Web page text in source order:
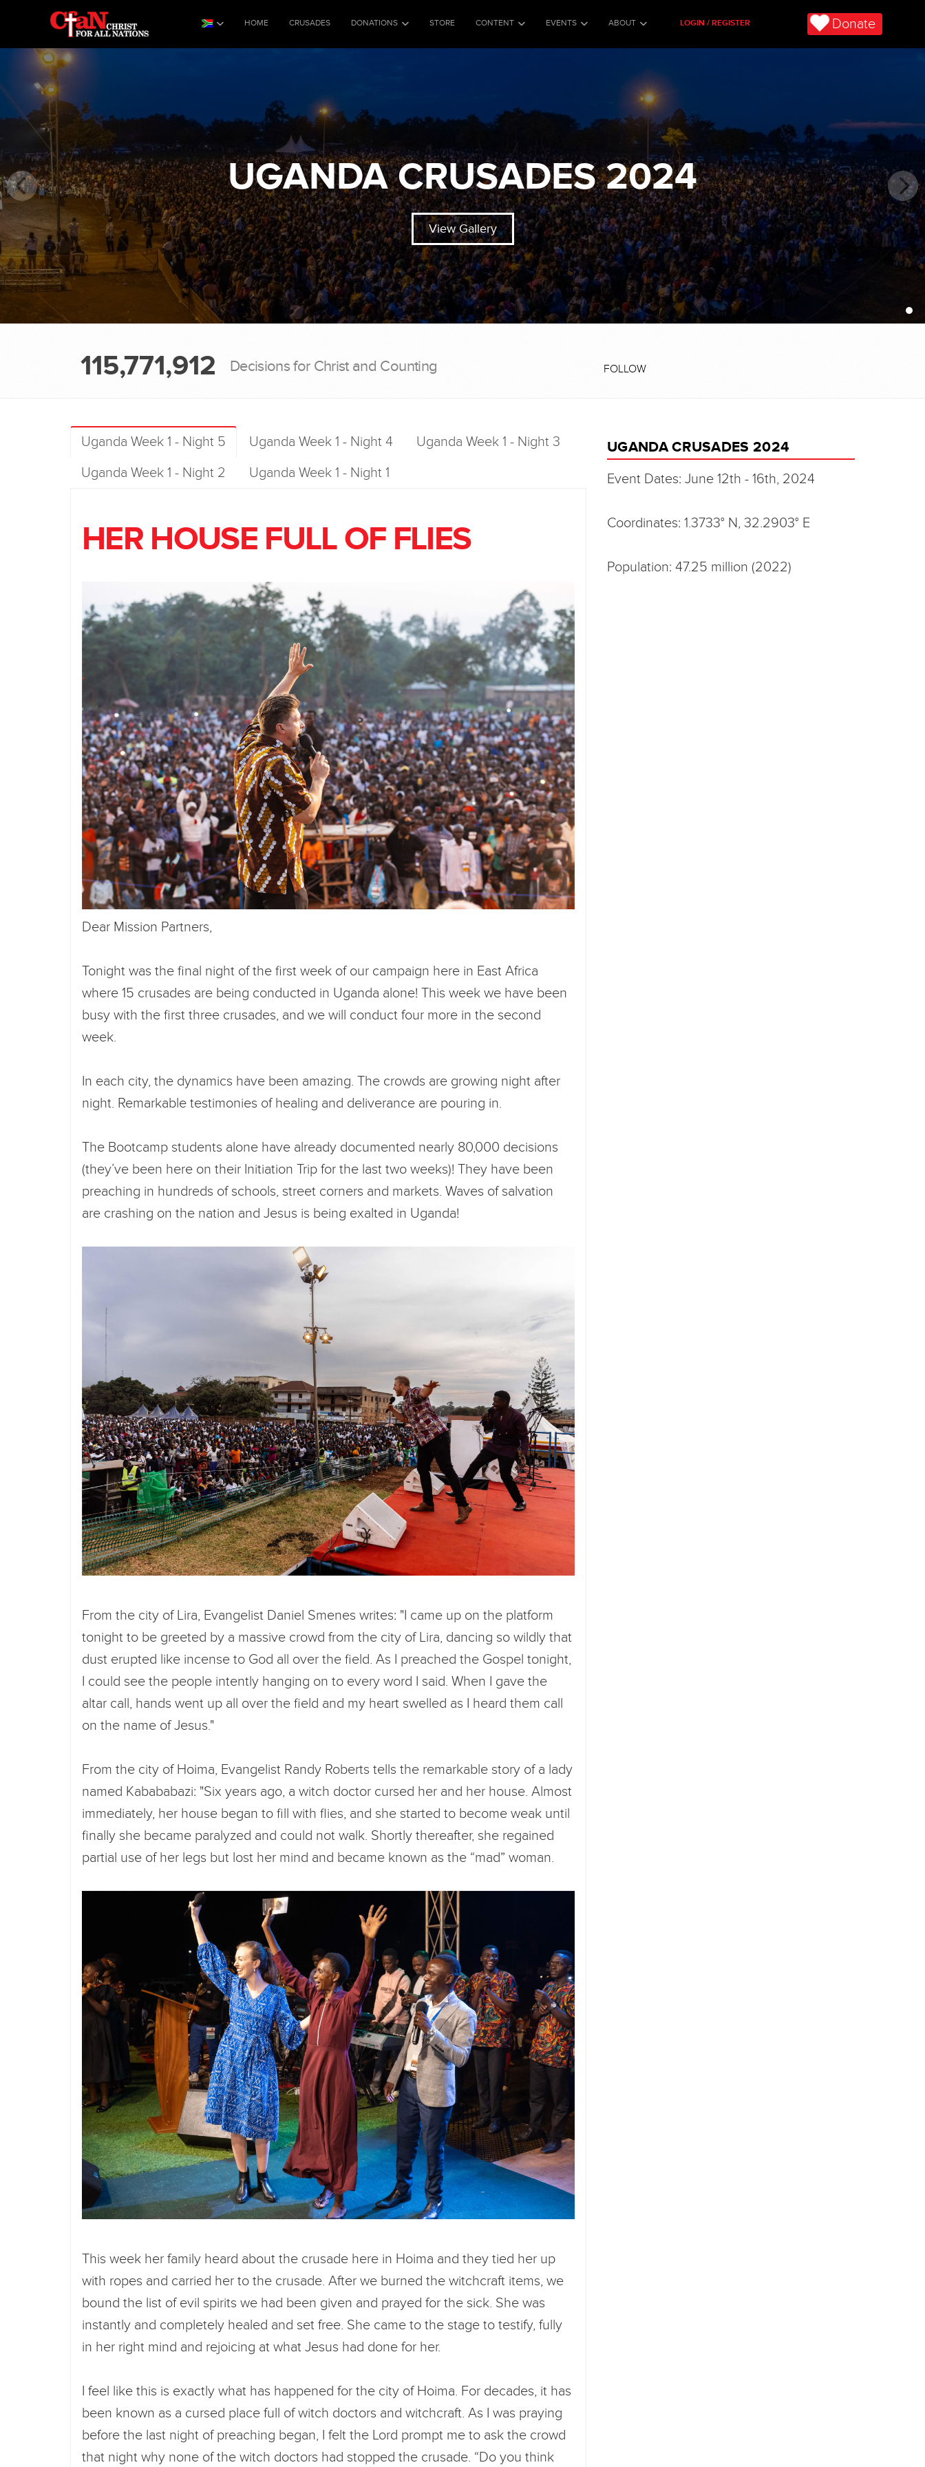
HOME CRUSADES DONATIONS STORE CONTENT EVENTS ABOUT LOGIN / REGISTER Donate
UGANDA CRUSADES 2024
View Gallery
115,771,912 Decisions for Christ and Counting FOLLOW
Uganda Week 1 - Night 5 Uganda Week 1 - Night 4
Uganda Week 1 - Night 3
Uganda Week 1 - Night 2
Uganda Week 1 - Night 1
HER HOUSE FULL OF FLIES
Dear Mission Partners,
Tonight was the final night of the first week of our campaign here in East Africa
where 15 crusades are being conducted in Uganda alone! This week we have been
busy with the first three crusades, and we will conduct four more in the second
week.
In each city, the dynamics have been amazing. The crowds are growing night after
night. Remarkable testimonies of healing and deliverance are pouring in.
The Bootcamp students alone have already documented nearly 80,000 decisions
(they’ve been here on their Initiation Trip for the last two weeks)! They have been
preaching in hundreds of schools, street corners and markets. Waves of salvation
are crashing on the nation and Jesus is being exalted in Uganda!
From the city of Lira, Evangelist Daniel Smenes writes: "I came up on the platform
tonight to be greeted by a massive crowd from the city of Lira, dancing so wildly that
dust erupted like incense to God all over the field. As I preached the Gospel tonight,
I could see the people intently hanging on to every word I said. When I gave the
altar call, hands went up all over the field and my heart swelled as I heard them call
on the name of Jesus."
From the city of Hoima, Evangelist Randy Roberts tells the remarkable story of a lady
named Kabababazi: "Six years ago, a witch doctor cursed her and her house. Almost
immediately, her house began to fill with flies, and she started to become weak until
finally she became paralyzed and could not walk. Shortly thereafter, she regained
partial use of her legs but lost her mind and became known as the “mad” woman.
This week her family heard about the crusade here in Hoima and they tied her up
with ropes and carried her to the crusade. After we burned the witchcraft items, we
bound the list of evil spirits we had been given and prayed for the sick. She was
instantly and completely healed and set free. She came to the stage to testify, fully
in her right mind and rejoicing at what Jesus had done for her.
I feel like this is exactly what has happened for the city of Hoima. For decades, it has
been known as a cursed place full of witch doctors and witchcraft. As I was praying
before the last night of preaching began, I felt the Lord prompt me to ask the crowd
that night why none of the witch doctors had stopped the crusade. “Do you think
UGANDA CRUSADES 2024
Event Dates: June 12th - 16th, 2024
Coordinates: 1.3733° N, 32.2903° E
Population: 47.25 million (2022)